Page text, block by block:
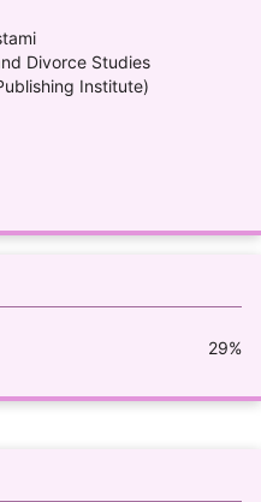
Divorce Studies
Institute)
29%